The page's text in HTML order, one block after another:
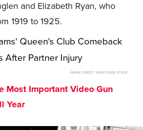
and Elizabeth Ryan, who
1919 to 1925.
IMAGE CREDIT:BEACHSIDE STOCK
Most Important Video Gun
Year